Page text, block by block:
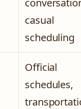
casual
scheduling
Official
schedules,